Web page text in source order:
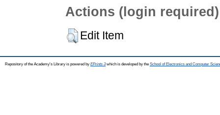
Actions (login required)
Edit Item
Repository of the Academy's Library is powered by EPrints 3which is developed by the School of Electronics and Computer